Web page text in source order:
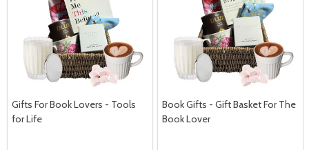
Gifts For Book Lovers - Tools
for Life
Book Gifts - Gift Basket For The
Book Lover